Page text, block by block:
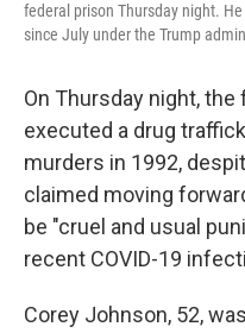
federal prison Thursday night.
since July under the Trump
On Thursday night,
executed a drug
murders in 1992,
claimed moving
be "cruel and usual
recent COVID-19
Corey Johnson, 52,